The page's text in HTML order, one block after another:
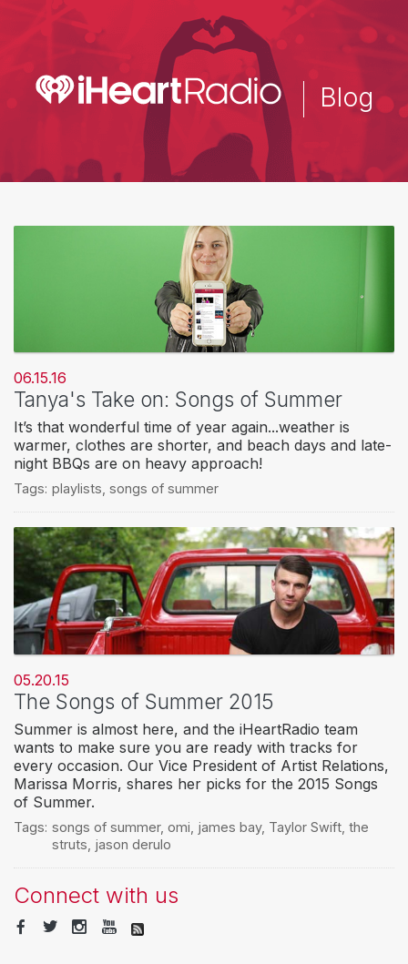
content
Blog
06.15.16
Tanya's Take on: Songs of Summer
It’s that wonderful time of year again...weather is
warmer, clothes are shorter, and beach days and late-
night BBQs are on heavy approach!
Tags: playlists songs of summer
05.20.15
The Songs of Summer 2015
Summer is almost here, and the iHeartRadio team
wants to make sure you are ready with tracks for
every occasion. Our Vice President of Artist Relations,
Marissa Morris, shares her picks for the 2015 Songs
of Summer.
Tags: songs of summer, omi james bay, Taylor Swift, the
struts jason derulo
Connect with us